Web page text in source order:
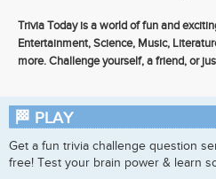
Trivia Today is a world of fun and
Entertainment, Science, Music,
more. Challenge yourself, a friend, or
🏁 PLAY
Get a fun trivia challenge question
free! Test your brain power & learn